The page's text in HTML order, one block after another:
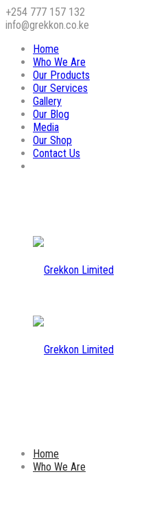
+254 777 157 132
info@grekkon.co.ke
Home
Who We Are
Our Products
Our Services
Gallery
Our Blog
Media
Our Shop
Contact Us
Home
Who We Are